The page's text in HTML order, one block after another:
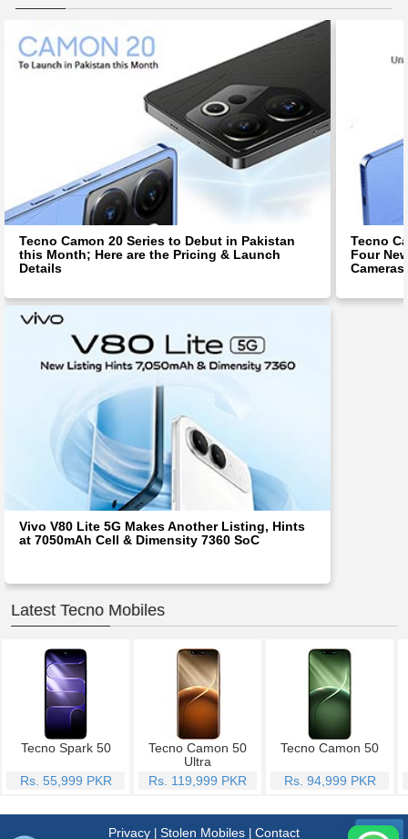
Tecno Camon 20 Series to Debut in Pakistan
this Month; Here are the Pricing & Launch
Details
Tecno
Four
Vivo V80 Lite 5G Makes Another Listing, Hints
at 7050mAh Cell & Dimensity 7360 SoC
Latest Tecno Mobiles
Tecno Spark 50
Rs. 55,999 PKR
Tecno Camon 50
Ultra
Rs. 119,999 PKR
Tecno Camon 50
Rs. 94,999 PKR
Privacy| Stolen Mobiles| Contact Menu